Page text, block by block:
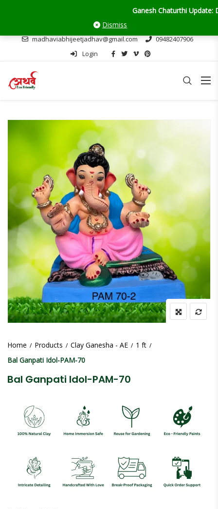
Ganesh Chaturthi Update:
Dismiss
madhaviabhijeetjadhav@gmail.com
09482407906
Login
Home Products Clay Ganesha - AE
1 ft
Bal Ganpati Idol-PAM-70
Bal Ganpati Idol-PAM-70